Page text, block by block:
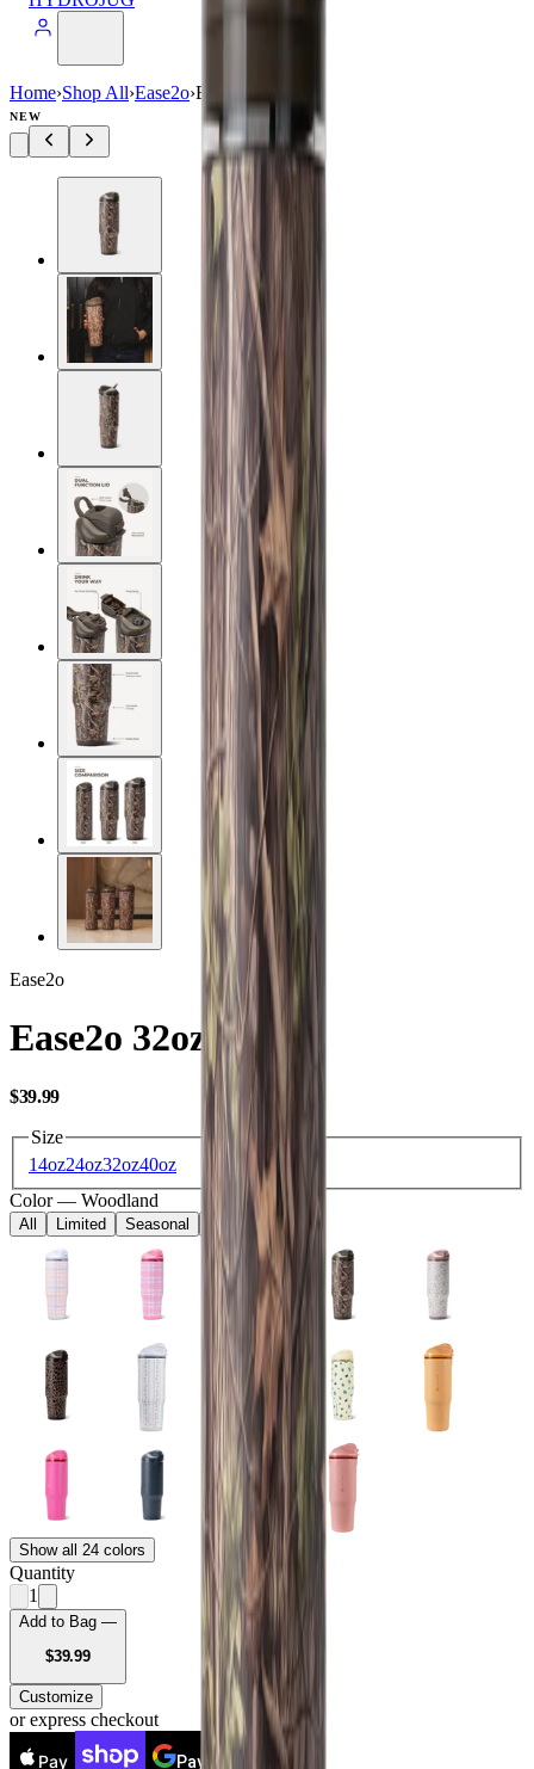
Home›Shop All›Ease2o›Ease2o (32oz)
NEW
Ease2o
Ease2o 32oz
$39.99USD
Size
14oz24oz32oz40oz
Color — Woodland
All Limited Seasonal Core
Show all 24 colors
Quantity
1
Add to Bag —
$39.99USD
Customize
or express checkout
Pay Pay